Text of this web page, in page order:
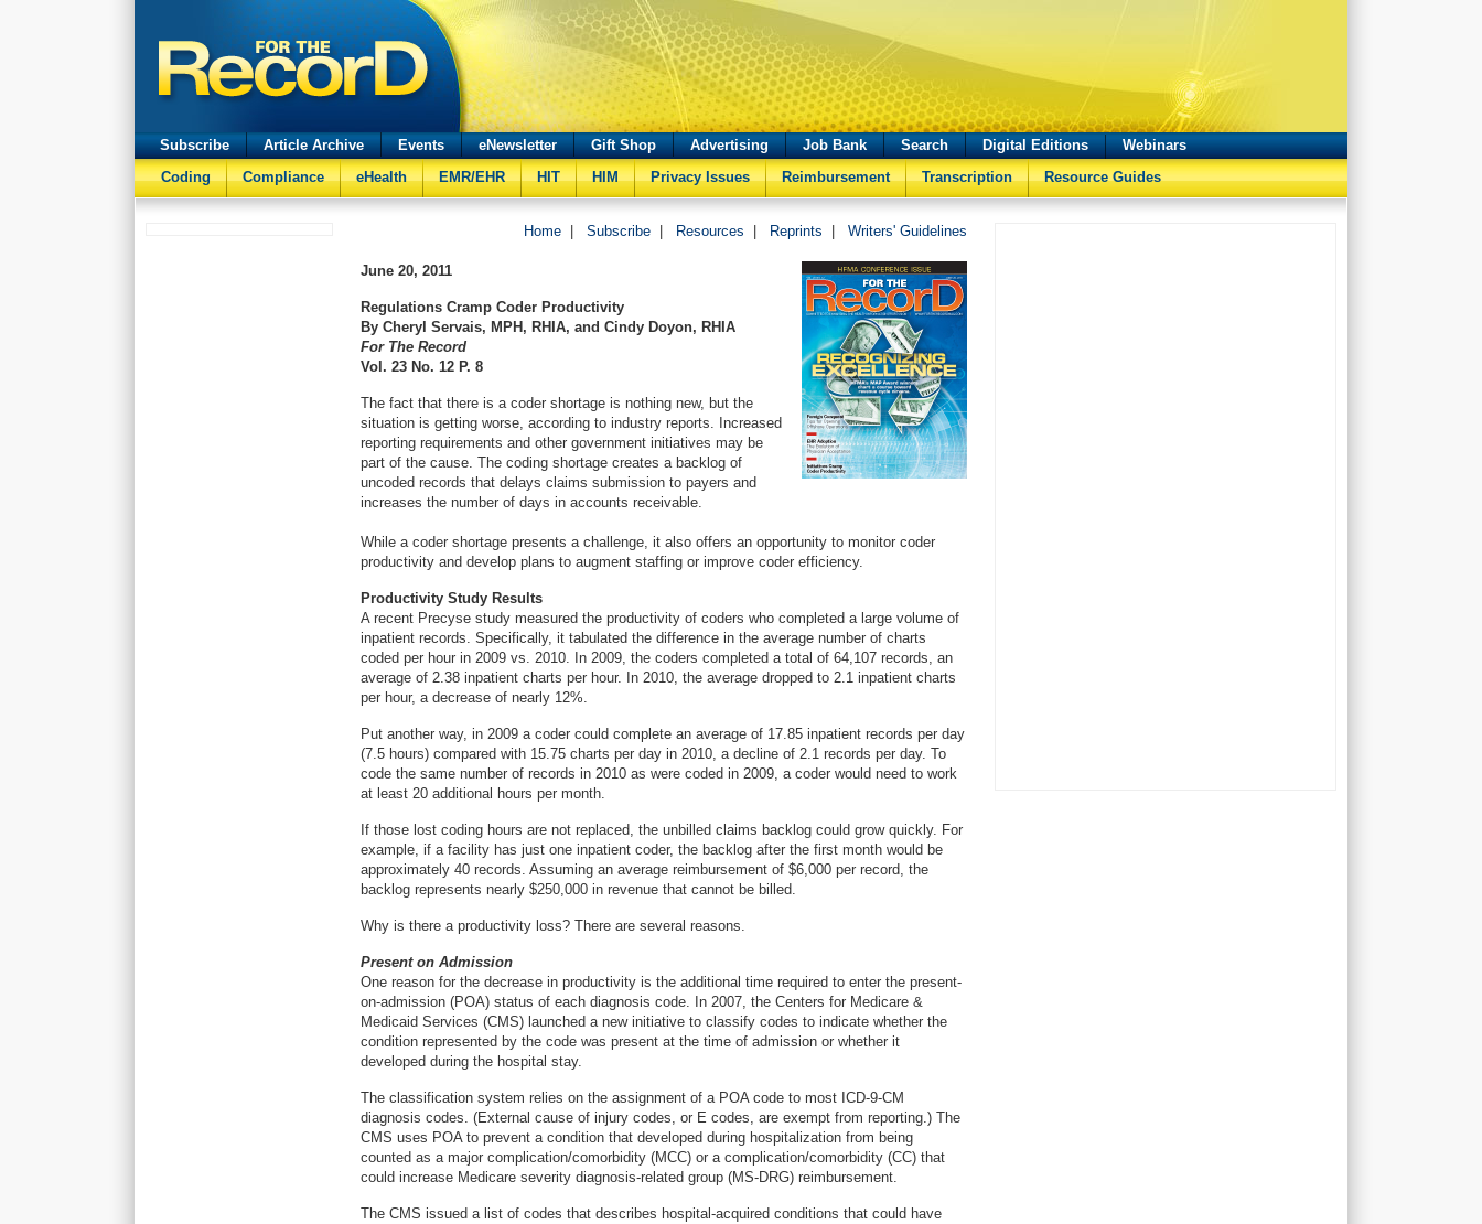
Subscribe Article Archive Events eNewsletter Gift Shop Advertising Job Bank Search Digital Editions
Webinars
Coding
Compliance eHealth EMR/EHR HIT HIM Privacy Issues Reimbursement Transcription Resource Guides
Home Subscribe Resources Reprints Writers' Guidelines
June 20, 2011
Regulations Cramp Coder Productivity
By Cheryl Servais, MPH, RHIA, and Cindy Doyon, RHIA
For The Record
Vol. 23 No. 12 P. 8
The fact that there is a coder shortage is nothing new, but the
situation is getting worse, according to industry reports. Increased
reporting requirements and other government initiatives may be
part of the cause. The coding shortage creates a backlog of
uncoded records that delays claims submission to payers and
increases the number of days in accounts receivable.
While a coder shortage presents a challenge, it also offers an opportunity to monitor coder
productivity and develop plans to augment staffing or improve coder efficiency.
Productivity Study Results
A recent Precyse study measured the productivity of coders who completed a large volume of
inpatient records. Specifically, it tabulated the difference in the average number of charts
coded per hour in 2009 vs. 2010. In 2009, the coders completed a total of 64,107 records, an
average of 2.38 inpatient charts per hour. In 2010, the average dropped to 2.1 inpatient charts
per hour, a decrease of nearly 12%.
Put another way, in 2009 a coder could complete an average of 17.85 inpatient records per day
(7.5 hours) compared with 15.75 charts per day in 2010, a decline of 2.1 records per day. To
code the same number of records in 2010 as were coded in 2009, a coder would need to work
at least 20 additional hours per month.
If those lost coding hours are not replaced, the unbilled claims backlog could grow quickly. For
example, if a facility has just one inpatient coder, the backlog after the first month would be
approximately 40 records. Assuming an average reimbursement of $6,000 per record, the
backlog represents nearly $250,000 in revenue that cannot be billed.
Why is there a productivity loss? There are several reasons.
Present on Admission
One reason for the decrease in productivity is the additional time required to enter the present-
on-admission (POA) status of each diagnosis code. In 2007, the Centers for Medicare &
Medicaid Services (CMS) launched a new initiative to classify codes to indicate whether the
condition represented by the code was present at the time of admission or whether it
developed during the hospital stay.
The classification system relies on the assignment of a POA code to most ICD-9-CM
diagnosis codes. (External cause of injury codes, or E codes, are exempt from reporting.) The
CMS uses POA to prevent a condition that developed during hospitalization from being
counted as a major complication/comorbidity (MCC) or a complication/comorbidity (CC) that
could increase Medicare severity diagnosis-related group (MS-DRG) reimbursement.
The CMS issued a list of codes that describes hospital-acquired conditions that could have